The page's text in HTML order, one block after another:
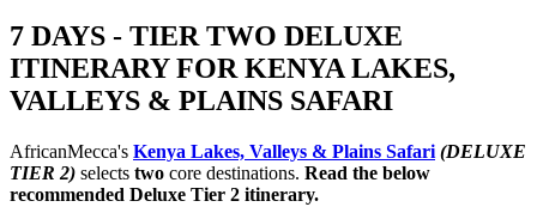
7 DAYS - TIER TWO DELUXE
ITINERARY FOR KENYA LAKES,
VALLEYS & PLAINS SAFARI
AfricanMecca's Kenya Lakes, Valleys & Plains Safari (DELUXE
TIER 2) selects two core destinations. Read the below
recommended Deluxe Tier 2 itinerary.